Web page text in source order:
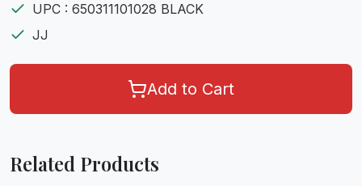
UPC : 650311101028 BLACK
JJ
Add to Cart
Related Products